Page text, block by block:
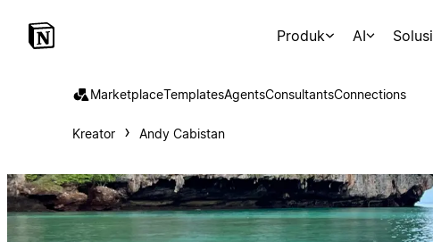
Produk AI Solusi
MarketplaceTemplatesAgentsConsultantsConnections
Kreator Andy Cabistan